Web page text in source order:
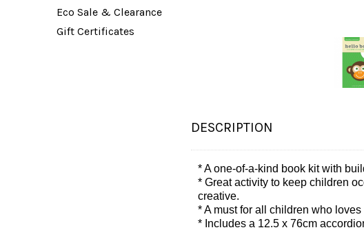
Eco Sale & Clearance
Gift Certificates
DESCRIPTION
* A one-of-a-kind book kit with
* Great activity to keep children
creative.
* A must for all children who loves
* Includes a 12.5 x 76cm